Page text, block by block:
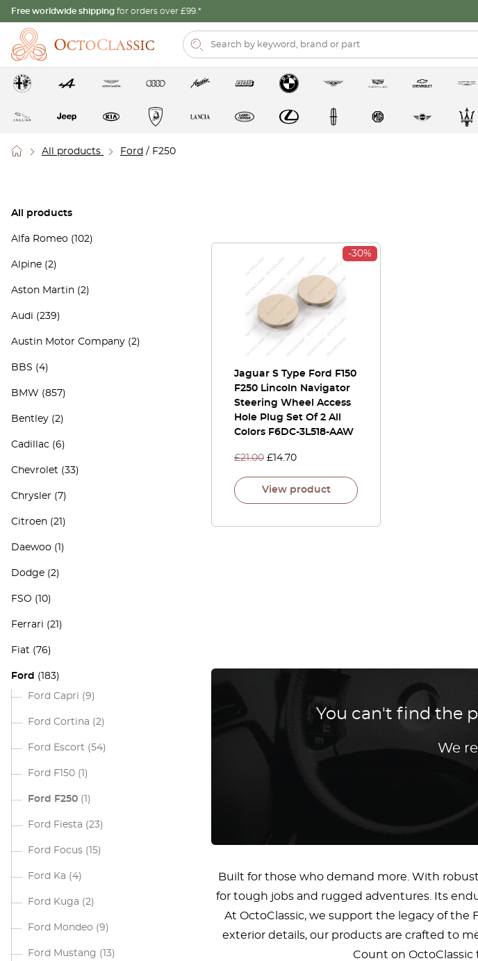
Free worldwide shipping for orders over £99.*
All products Ford / F250
All products
Alfa Romeo (102)
Alpine (2)
Aston Martin (2)
Audi (239)
Austin Motor Company (2)
BBS (4)
BMW (857)
Bentley (2)
Cadillac (6)
Chevrolet (33)
Chrysler (7)
Citroen (21)
Daewoo (1)
Dodge (2)
FSO (10)
Ferrari (21)
Fiat (76)
Ford (183)
Ford Capri (9)
Ford Cortina (2)
Ford Escort (54)
Ford F150 (1)
Ford F250 (1)
Ford Fiesta (23)
Ford Focus (15)
Ford Ka (4)
Ford Kuga (2)
Ford Mondeo (9)
Ford Mustang (13)
-30%
Jaguar S Type Ford F150
F250 Lincoln Navigator
Steering Wheel Access
Hole Plug Set Of 2 All
Colors F6DC-3L518-AAW
£21.00 £ 14.70
View product
You can't find the
We
Built for those who demand more. With
for tough jobs and rugged adventures. Its
At OctoClassic, we support the legacy of
exterior details, our products are crafted to
Count on OctoClassic